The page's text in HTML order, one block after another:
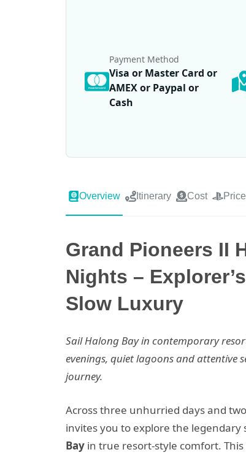
Payment Method
Visa or Master Card or
AMEX or Paypal or
Cash
Overview Itinerary Cost
Grand Pioneers II
Nights –
Slow Luxury
Sail Halong Bay in contemporary
evenings, quiet lagoons and attentive
journey.
Across three unhurried days and
invites you to explore the legendary
Bay in true resort-style comfort. This